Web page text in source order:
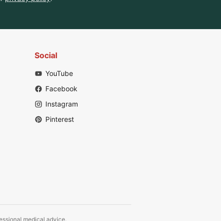
Social
YouTube
Facebook
Instagram
Pinterest
medical advice.